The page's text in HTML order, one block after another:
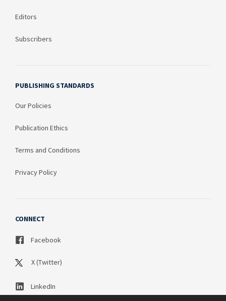
Editors
Subscribers
PUBLISHING STANDARDS
Our Policies
Publication Ethics
Terms and Conditions
Privacy Policy
CONNECT
Facebook
X (Twitter)
LinkedIn